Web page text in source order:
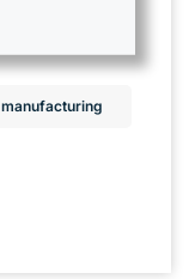
manufacturing